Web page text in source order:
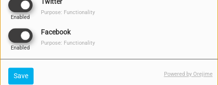
Twitter
Enabled
Purpose: Functionality
Facebook
Enabled
Purpose: Functionality
Save Powered by Orejime